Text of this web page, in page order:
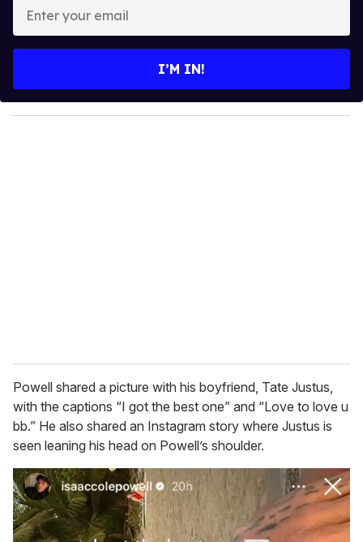
y
o
I’M IN!
Powell shared a picture with his boyfriend, Tate Justus,
with the captions “I got the best one” and “Love to love u
bb.” He also shared an Instagram story where Justus is
seen leaning his head on Powell’s shoulder.